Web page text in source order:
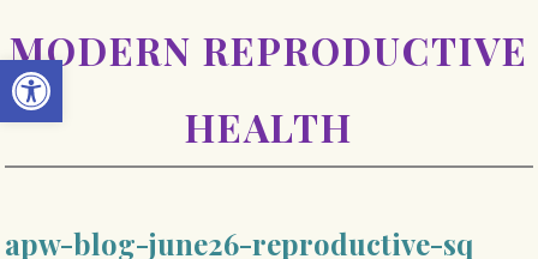
Open toolbar
MODERN REPRODUCTIVE
HEALTH
apw-blog-june26-reproductive-sq